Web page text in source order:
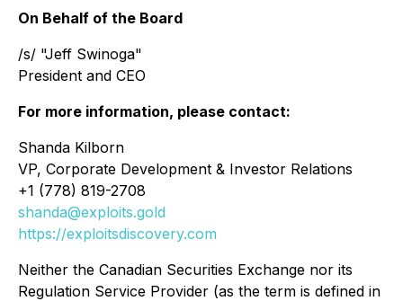
On Behalf of the Board
/s/ "Jeff Swinoga"
President and CEO
For more information, please contact:
Shanda Kilborn
VP, Corporate Development & Investor Relations
+1 (778) 819-2708
shanda@exploits.gold
https://exploitsdiscovery.com
Neither the Canadian Securities Exchange nor its
Regulation Service Provider (as the term is defined in